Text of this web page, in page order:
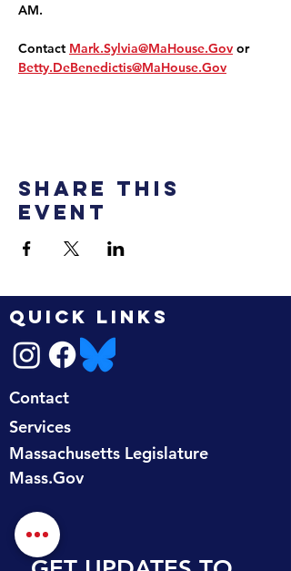
AM.
Contact Mark.Sylvia@MaHouse.Gov or
Betty.DeBenedictis@MaHouse.Gov
Share this
event
QUICK LINKS
Contact
Services
Massachusetts Legislature
Mass.Gov